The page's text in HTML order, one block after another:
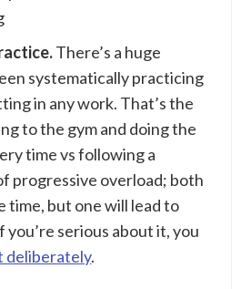
There’s a huge
systematically practicing
in any work. That’s the
to the gym and doing the
time vs following a
progressive overload; both
time, but one will lead to
serious about it, you
deliberately.